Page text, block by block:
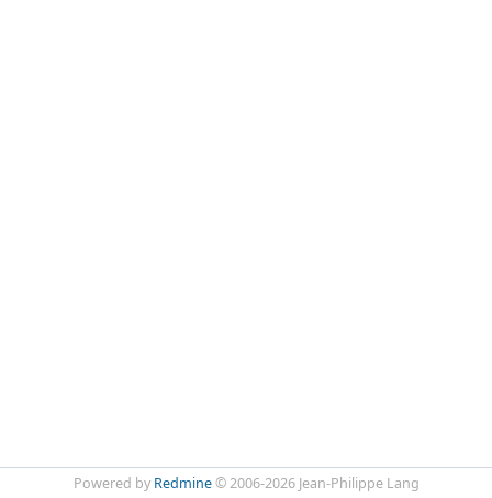
Powered by Redmine© 2006-2026 Jean-Philippe Lang